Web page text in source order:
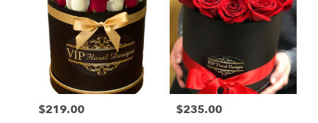
Price:
$219.00 Price:
$235.00